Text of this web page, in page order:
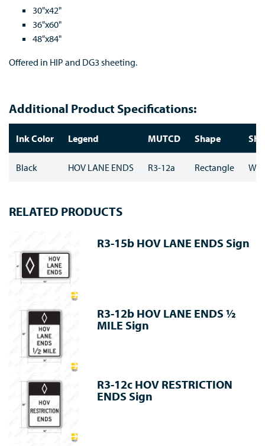
30"x42"
36"x60"
48"x84"
Offered in HIP and DG3 sheeting.
Additional Product Specifications:
Ink Color Legend MUTCD Shape
Black HOV LANE ENDS R3-12a Rectangle
RELATED PRODUCTS
R3-15b HOV LANE ENDS Sign
R3-12b HOV LANE ENDS ½
MILE Sign
R3-12c HOV RESTRICTION
ENDS Sign